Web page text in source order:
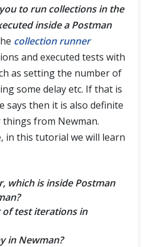
to run collections in the
inside a Postman
collection runner
and executed tests with
as setting the number of
some delay etc. If that is
says then it is also definite
from Newman.
in this tutorial we will learn
which is inside Postman
test iterations in
in Newman?